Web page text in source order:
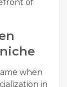
of
when
in